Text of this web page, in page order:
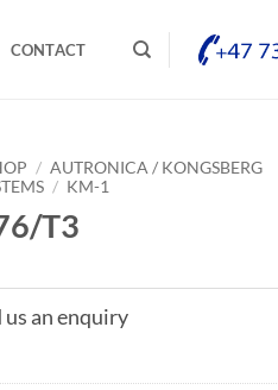
CONTACT
/ AUTRONICA / KONGSBERG
/ KM-1
T3
us an enquiry